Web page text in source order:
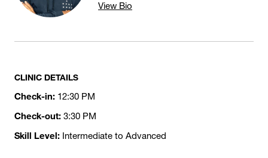
View Bio
CLINIC DETAILS
Check-in: 12:30 PM
Check-out: 3:30 PM
Skill Level: Intermediate to Advanced